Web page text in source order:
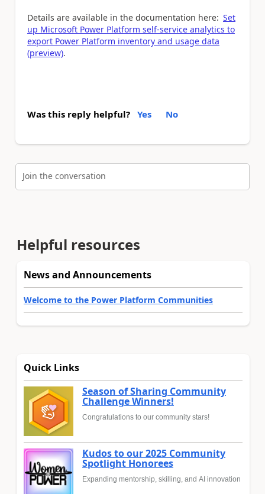
Details are available in the documentation here: Set
up Microsoft Power Platform self-service analytics to
export Power Platform inventory and usage data
(preview).
Was this reply helpful? Yes No
Join the conversation
Helpful resources
News and Announcements
Welcome to the Power Platform Communities
Quick Links
Season of Sharing Community
Challenge Winners!
Congratulations to our community stars!
Kudos to our 2025 Community
Spotlight Honorees
Expanding mentorship, skilling, and AI innovation